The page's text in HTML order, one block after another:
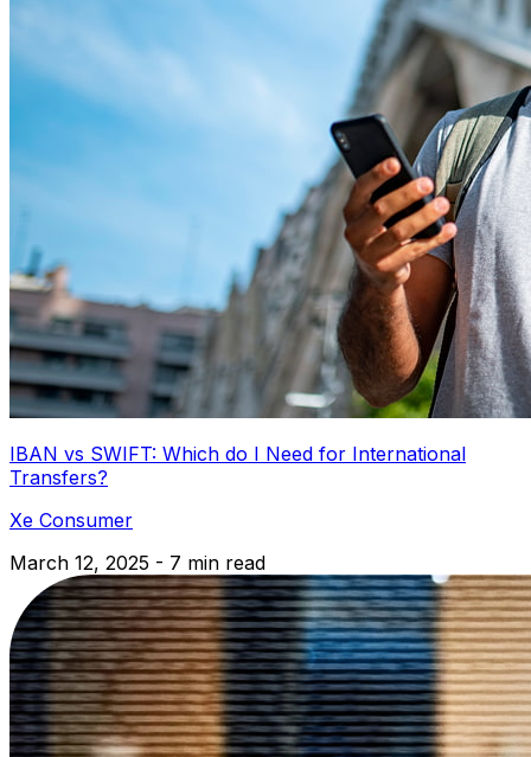
IBAN vs SWIFT: Which do I Need for International
Transfers?
Xe Consumer
March 12, 2025 - 7 min read